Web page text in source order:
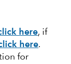
here, if
here.
for